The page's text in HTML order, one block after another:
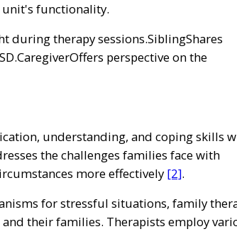
unit's functionality.
during therapy sessions.SiblingShares
perspective on the
understanding, and coping skills
the challenges families face with
more effectively [2].
for stressful situations, family
their families. Therapists employ